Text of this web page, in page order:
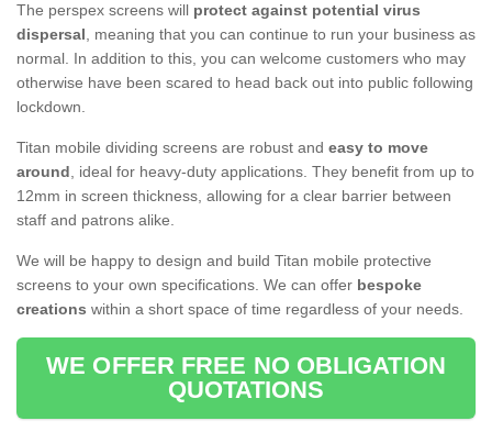
The perspex screens will protect against potential virus
dispersal, meaning that you can continue to run your business as
normal. In addition to this, you can welcome customers who may
otherwise have been scared to head back out into public following
lockdown.
Titan mobile dividing screens are robust and easy to move
around, ideal for heavy-duty applications. They benefit from up to
12mm in screen thickness, allowing for a clear barrier between
staff and patrons alike.
We will be happy to design and build Titan mobile protective
screens to your own specifications. We can offer bespoke
creations within a short space of time regardless of your needs.
WE OFFER FREE NO OBLIGATION
QUOTATIONS